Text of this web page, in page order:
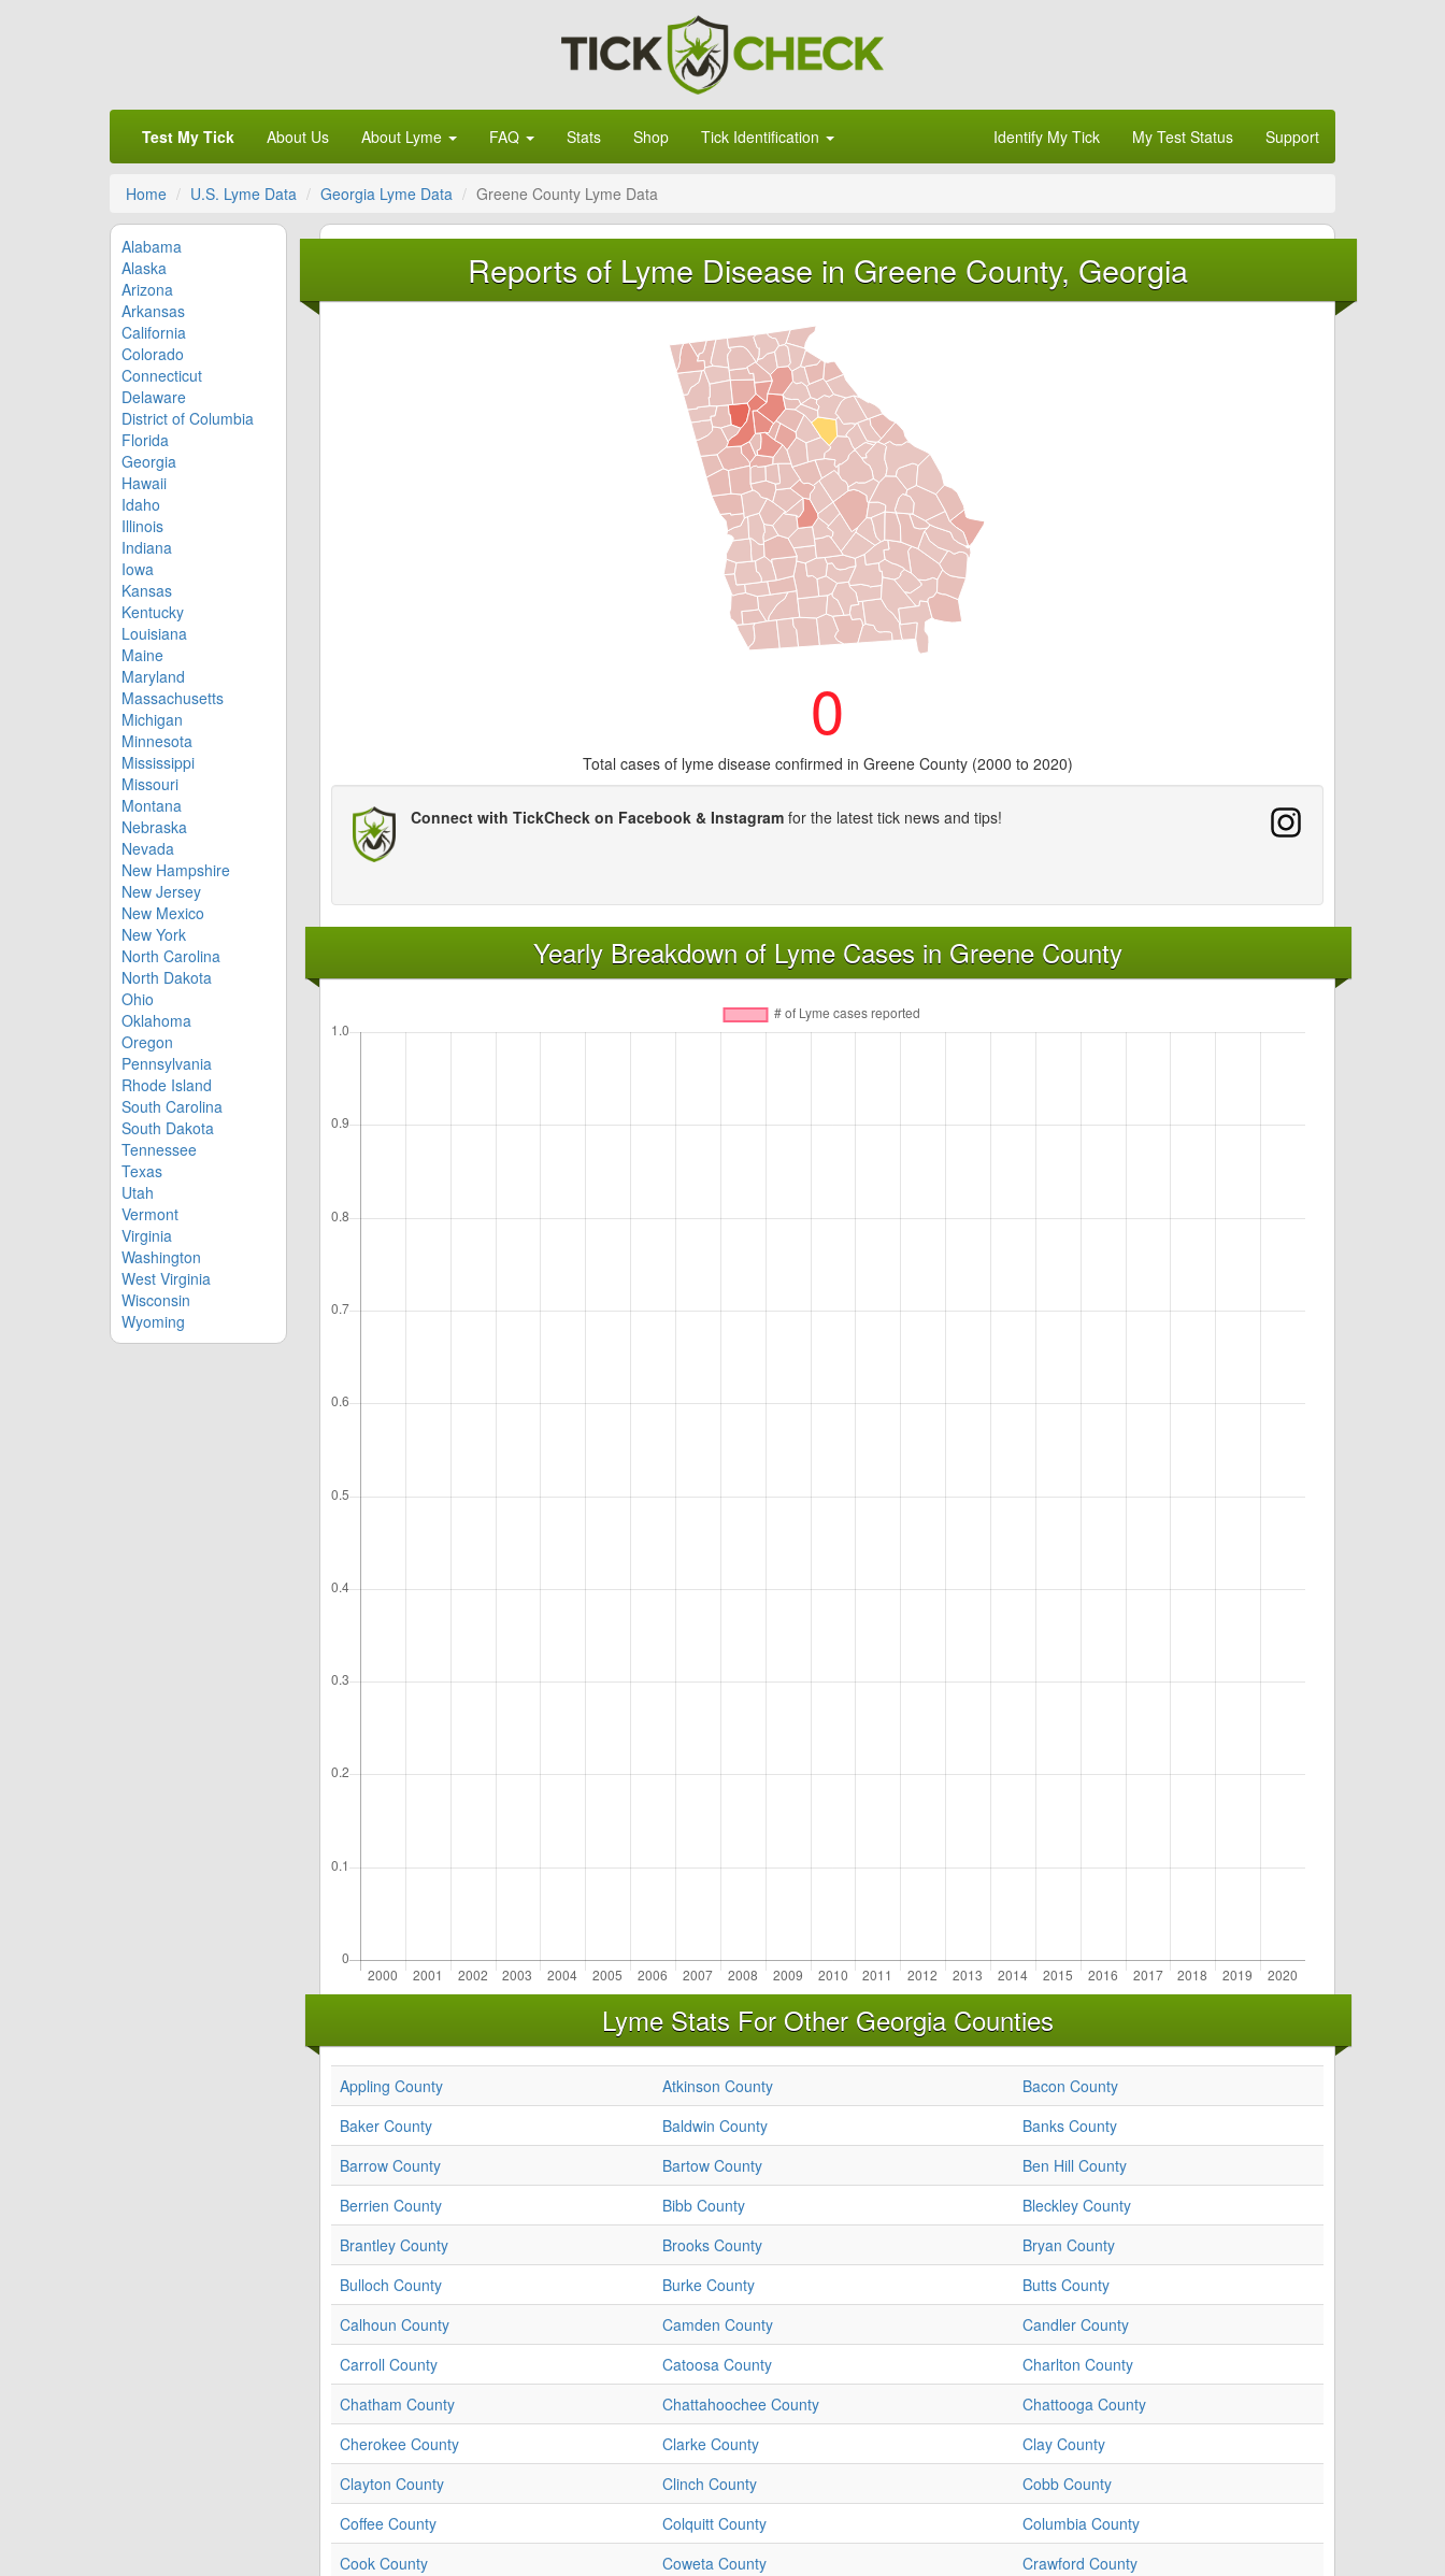
Test My Tick About Us About Lyme FAQ Stats Shop Tick Identification Identify My Tick My Test Status Support
Home U.S. Lyme Data Georgia Lyme Data Greene County Lyme Data
Alabama
Alaska
Arizona
Arkansas
California
Colorado
Connecticut
Delaware
District of Columbia
Florida
Georgia
Hawaii
Idaho
Illinois
Indiana
Iowa
Kansas
Kentucky
Louisiana
Maine
Maryland
Massachusetts
Michigan
Minnesota
Mississippi
Missouri
Montana
Nebraska
Nevada
New Hampshire
New Jersey
New Mexico
New York
North Carolina
North Dakota
Ohio
Oklahoma
Oregon
Pennsylvania
Rhode Island
South Carolina
South Dakota
Tennessee
Texas
Utah
Vermont
Virginia
Washington
West Virginia
Wisconsin
Wyoming
Reports of Lyme Disease in Greene County, Georgia
0
Total cases of lyme disease confirmed in Greene County (2000 to 2020)
Connect with TickCheck on Facebook & Instagram for the latest tick news and tips!
Yearly Breakdown of Lyme Cases in Greene County
Lyme Stats For Other Georgia Counties
Appling County Atkinson County
Bacon County
Baker County
Baldwin County
Banks County
Barrow County
Bartow County
Ben Hill County
Berrien County
Bibb County
Bleckley County
Brantley County
Brooks County
Bryan County
Bulloch County
Burke County
Butts County
Calhoun County
Camden County
Candler County
Carroll County
Catoosa County
Charlton County
Chatham County
Chattahoochee County
Chattooga County
Cherokee County
Clarke County
Clay County
Clayton County
Clinch County
Cobb County
Coffee County
Colquitt County
Columbia County
Cook County
Coweta County
Crawford County